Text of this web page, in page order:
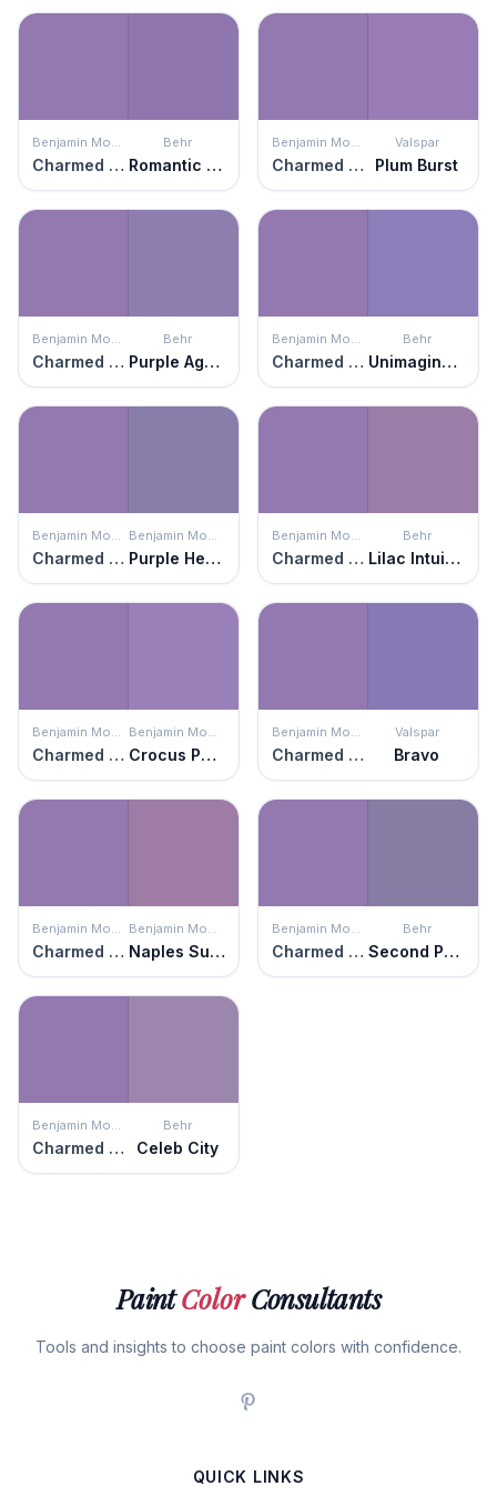
Benjamin Moore
Charmed Violet
Behr
Romantic Moment
Benjamin Moore
Charmed Violet
Valspar
Plum Burst
Benjamin Moore
Charmed Violet
Behr
Purple Agate
Benjamin Moore
Charmed Violet
Behr
Unimaginable
Benjamin Moore
Charmed Violet
Benjamin Moore
Purple Heart
Benjamin Moore
Charmed Violet
Behr
Lilac Intuition
Benjamin Moore
Charmed Violet
Benjamin Moore
Crocus Petal Purple
Benjamin Moore
Charmed Violet
Valspar
Bravo
Benjamin Moore
Charmed Violet
Benjamin Moore
Naples Sunset
Benjamin Moore
Charmed Violet
Behr
Second Pour
Benjamin Moore
Charmed Violet
Behr
Celeb City
PaintColorConsultants
Tools and insights to choose paint colors with confidence.
QUICK LINKS